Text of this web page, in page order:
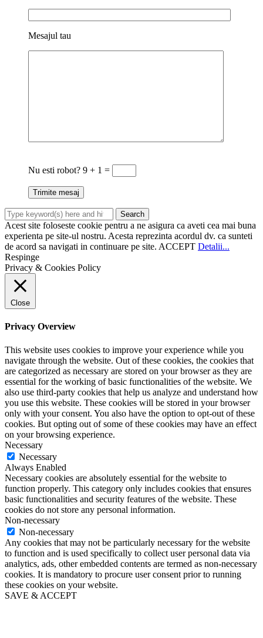
Mesajul tau
Nu esti robot? 9 + 1 =
Acest site foloseste cookie pentru a ne asigura ca aveti cea mai buna
experienta pe site-ul nostru. Acesta reprezinta acordul dv. ca sunteti
de acord sa navigati in continuare pe site. ACCEPT Detalii...
Respinge
Privacy & Cookies Policy
Close
Privacy Overview
This website uses cookies to improve your experience while you
navigate through the website. Out of these cookies, the cookies that
are categorized as necessary are stored on your browser as they are
essential for the working of basic functionalities of the website. We
also use third-party cookies that help us analyze and understand how
you use this website. These cookies will be stored in your browser
only with your consent. You also have the option to opt-out of these
cookies. But opting out of some of these cookies may have an effect
on your browsing experience.
Necessary
Necessary
Always Enabled
Necessary cookies are absolutely essential for the website to
function properly. This category only includes cookies that ensures
basic functionalities and security features of the website. These
cookies do not store any personal information.
Non-necessary
Non-necessary
Any cookies that may not be particularly necessary for the website
to function and is used specifically to collect user personal data via
analytics, ads, other embedded contents are termed as non-necessary
cookies. It is mandatory to procure user consent prior to running
these cookies on your website.
SAVE & ACCEPT